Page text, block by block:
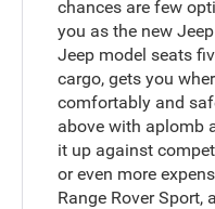
chances are few
you as the new
Jeep model seats
cargo, gets you
comfortably and
above with aplomb
it up against
or even more
Range Rover Sport,